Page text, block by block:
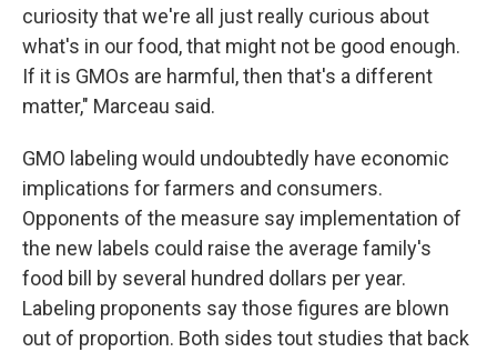
curiosity that we're all just really curious about
what's in our food, that might not be good enough.
If it is GMOs are harmful, then that's a different
matter," Marceau said.
GMO labeling would undoubtedly have economic
implications for farmers and consumers.
Opponents of the measure say implementation of
the new labels could raise the average family's
food bill by several hundred dollars per year.
Labeling proponents say those figures are blown
out of proportion. Both sides tout studies that back